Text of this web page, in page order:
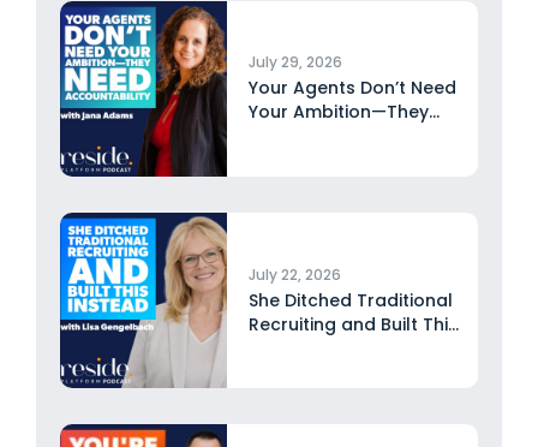
July 29, 2026
Your Agents Don’t Need
Your Ambition—They
July 22, 2026
She Ditched Traditional
Recruiting and Built This